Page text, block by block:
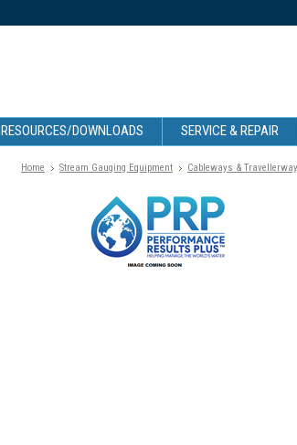
RESOURCES/DOWNLOADS SERVICE & REPAIR
Home Stream Gauging Equipment Cableways &